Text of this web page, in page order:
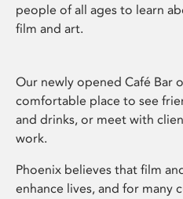
people of all ages to learn
film and art.
Our newly opened Café Bar
comfortable place to see
and drinks, or meet with
work.
Phoenix believes that film
enhance lives, and for many